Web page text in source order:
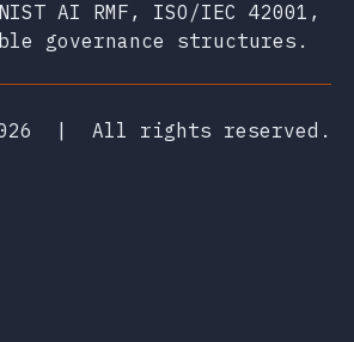
AI RMF, ISO/IEC 42001,
governance structures.
LinkedIn
email
| All rights reserved.